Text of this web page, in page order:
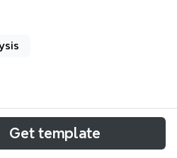
mind map template helps
their dominant work
Get template